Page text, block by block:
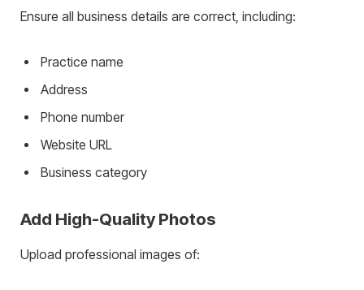
Ensure all business details are correct, including:
Practice name
Address
Phone number
Website URL
Business category
Add High-Quality Photos
Upload professional images of: